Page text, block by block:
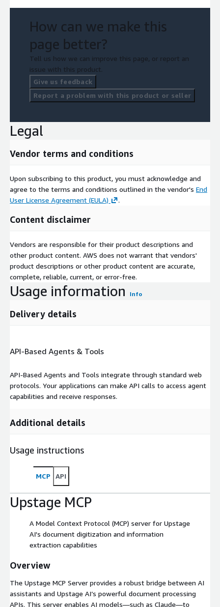
How can we make this
page better?
Tell us how we can improve this page, or report an
issue with this product.
Give us feedback
Report a problem with this product or seller
Legal
Vendor terms and conditions
Upon subscribing to this product, you must acknowledge and
agree to the terms and conditions outlined in the vendor's End
User License Agreement (EULA)
.
Content disclaimer
Vendors are responsible for their product descriptions and
other product content. AWS does not warrant that vendors'
product descriptions or other product content are accurate,
complete, reliable, current, or error-free.
Usage information Info
Delivery details
API-Based Agents & Tools
API-Based Agents and Tools integrate through standard web
protocols. Your applications can make API calls to access agent
capabilities and receive responses.
Additional details
Usage instructions
MCP API
Upstage MCP
A Model Context Protocol (MCP) server for Upstage
AI's document digitization and information
extraction capabilities
Overview
The Upstage MCP Server provides a robust bridge between AI
assistants and Upstage AI’s powerful document processing
APIs. This server enables AI models—such as Claude—to